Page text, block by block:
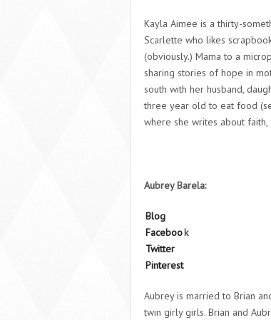
Kayla Aimee is a thirty-
Scarlette who likes
(obviously.) Mama to a
sharing stories of hope in
south with her husband,
three year old to eat food
where she writes about
Aubrey Barela:
Blog
Facebook
Twitter
Pinterest
Aubrey is married to Brian
twin girly girls. Brian and